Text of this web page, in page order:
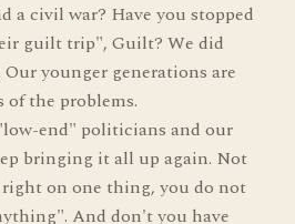
a civil war? Have you stopped
guilt trip", Guilt? We did
younger generations are
the problems.
end" politicians and our
bringing it all up again. Not
right on one thing, you do not
And don't you have